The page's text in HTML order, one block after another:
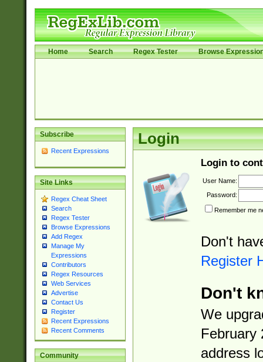
Home Search Regex Tester Browse
Subscribe
Recent Expressions
Site Links
Regex Cheat Sheet
Search
Regex Tester
Browse Expressions
Add Regex
Manage My
Expressions
Contributors
Regex Resources
Web Services
Advertise
Contact Us
Register
Recent Expressions
Recent Comments
Community
Login
Login to
User Name:
Password:
Remember me
Don't
Register
Don't
We
February
address